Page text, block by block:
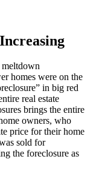
meltdown
homes were on the
in big red
real estate
brings the entire
owners, who
price for their home
sold for
the foreclosure as